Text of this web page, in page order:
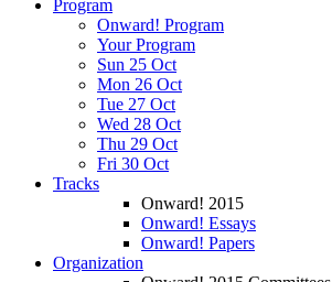
Program
Onward! Program
Your Program
Sun 25 Oct
Mon 26 Oct
Tue 27 Oct
Wed 28 Oct
Thu 29 Oct
Fri 30 Oct
Tracks
Onward! 2015
Onward! Essays
Onward! Papers
Organization